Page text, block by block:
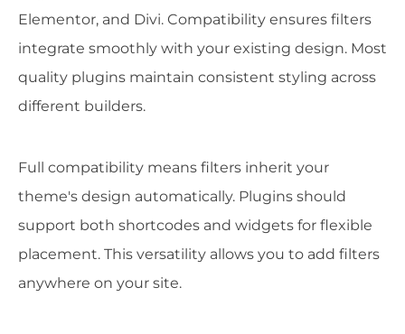
Elementor, and Divi. Compatibility ensures filters
integrate smoothly with your existing design. Most
quality plugins maintain consistent styling across
different builders.
Full compatibility means filters inherit your
theme's design automatically. Plugins should
support both shortcodes and widgets for flexible
placement. This versatility allows you to add filters
anywhere on your site.